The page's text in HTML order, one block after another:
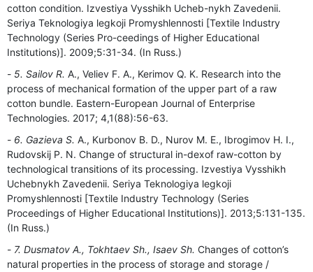
cotton condition. Izvestiya Vysshikh Ucheb-nykh Zavedenii.
Seriya Teknologiya legkoji Promyshlennosti [Textile Industry
Technology (Series Pro-ceedings of Higher Educational
Institutions)]. 2009;5:31-34. (In Russ.)
5. Sailov R. A., Veliev F. A., Kerimov Q. K. Research into the
process of mechanical formation of the upper part of a raw
cotton bundle. Eastern-European Journal of Enterprise
Technologies. 2017; 4,1(88):56-63.
6. Gazieva S. A., Kurbonov B. D., Nurov M. E., Ibrogimov H. I.,
Rudovskij P. N. Change of structural in-dexof raw-cotton by
technological transitions of its processing. Izvestiya Vysshikh
Uchebnykh Zavedenii. Seriya Teknologiya legkoji
Promyshlennosti [Textile Industry Technology (Series
Proceedings of Higher Educational Institutions)]. 2013;5:131-135.
(In Russ.)
7. Dusmatov A., Tokhtaev Sh., Isaev Sh. Changes of cotton’s
natural properties in the process of storage and storage /